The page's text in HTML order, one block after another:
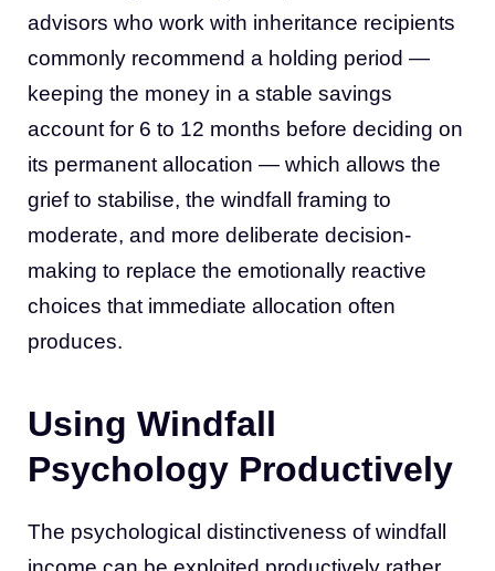
advisors who work with inheritance recipients
commonly recommend a holding period —
keeping the money in a stable savings
account for 6 to 12 months before deciding on
its permanent allocation — which allows the
grief to stabilise, the windfall framing to
moderate, and more deliberate decision-
making to replace the emotionally reactive
choices that immediate allocation often
produces.
Using Windfall
Psychology Productively
The psychological distinctiveness of windfall